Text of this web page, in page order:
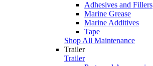
Adhesives and Fillers
Marine Grease
Marine Additives
Tape
Shop All Maintenance
Trailer
Trailer